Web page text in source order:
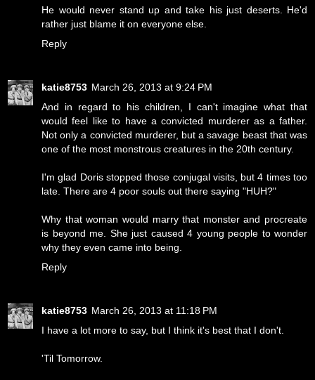
He would never stand up and take his just deserts. He'd
rather just blame it on everyone else.
Reply
katie8753 March 26, 2013 at 9:24 PM
And in regard to his children, I can't imagine what that
would feel like to have a convicted murderer as a father.
Not only a convicted murderer, but a savage beast that was
one of the most monstrous creatures in the 20th century.
I'm glad Doris stopped those conjugal visits, but 4 times too
late. There are 4 poor souls out there saying "HUH?"
Why that woman would marry that monster and procreate
is beyond me. She just caused 4 young people to wonder
why they even came into being.
Reply
katie8753 March 26, 2013 at 11:18 PM
I have a lot more to say, but I think it's best that I don't.
'Til Tomorrow.